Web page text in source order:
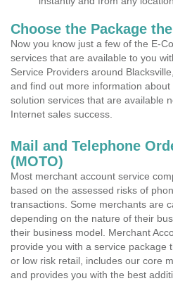
Choose the Package
Now you know just a few of the E-
services that are available to you
Service Providers around
and find out more information
solution services that are available
Internet sales success.
Mail and Telephone
(MOTO)
Most merchant account service
based on the assessed risks of
transactions. Some merchants are
depending on the nature of their
their business model. Merchant
provide you with a service package
or low risk retail, includes our core
and provides you with the best